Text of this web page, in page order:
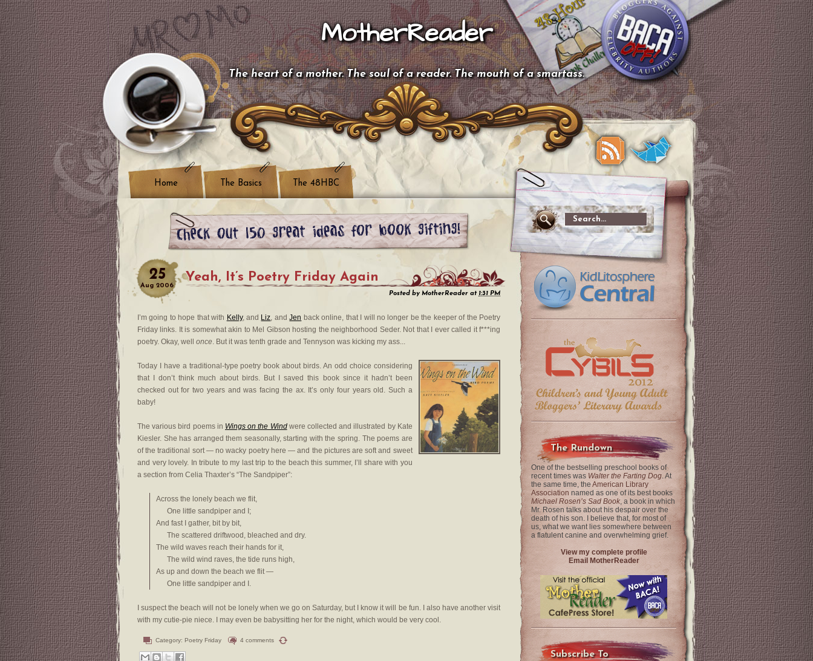
MotherReader
The heart of a mother. The soul of a reader. The mouth of a smartass.
Home The Basics The 48HBC
25
Aug 2006
Yeah, It’s Poetry Friday Again
Posted by MotherReader at 1:31 PM
I’m going to hope that with Kelly, and Liz, andJen back online, that I will no longer be the keeper of the Poetry
Friday links. It is somewhat akin to Mel Gibson hosting the neighborhood Seder. Not that I ever called it f***ing
poetry. Okay, well once. But it was tenth grade and Tennyson was kicking my ass...
Today I have a traditional-type poetry book about birds. An odd choice considering
that I don’t think much about birds. But I saved this book since it hadn’t been
checked out for two years and was facing the ax. It’s only four years old. Such a
baby!
The various bird poems in Wings on the Windwere collected and illustrated by Kate
Kiesler. She has arranged them seasonally, starting with the spring. The poems are
of the traditional sort — no wacky poetry here — and the pictures are soft and sweet
and very lovely. In tribute to my last trip to the beach this summer, I’ll share with you
a section from Celia Thaxter’s “The Sandpiper”:
Across the lonely beach we flit,
One little sandpiper and I;
And fast I gather, bit by bit,
The scattered driftwood, bleached and dry.
The wild waves reach their hands for it,
The wild wind raves, the tide runs high,
As up and down the beach we flit —
One little sandpiper and I.
I suspect the beach will not be lonely when we go on Saturday, but I know it will be fun. I also have another visit
with my cutie-pie niece. I may even be babysitting her for the night, which would be very cool.
Category: Poetry Friday 4 comments
The Rundown
One of the bestselling preschool books of
recent times was Walter the Farting Dog. At
the same time, the American Library
Association named as one of its best books
Michael Rosen’s Sad Book, a book in which
Mr. Rosen talks about his despair over the
death of his son. I believe that, for most of
us, what we want lies somewhere between
a flatulent canine and overwhelming grief.
View my complete profile
Email MotherReader
Subscribe To